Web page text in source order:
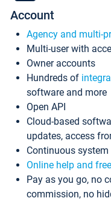
Account
Agency and multi-
Multi-user with
Owner accounts
Hundreds of
software and more
Open API
Cloud-based
updates, access
Continuous
Online help and
Pay as you go, no
commission, no